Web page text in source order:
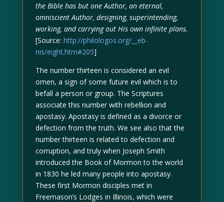
the Bible has but one Author, an eternal,
omniscient Author, designing, superintending,
working, and carrying out His own infinite plans.
[Source: http://philologos.org/__eb-
nis/eight.htm#205]
The number thirteen is considered an evil
omen, a sign of some future evil which is to
befall a person or group. The Scriptures
associate this number with rebellion and
apostasy. Apostasy is defined as a divorce or
defection from the truth. We see also that the
number thirteen is related to defection and
corruption, and truly when Joseph Smith
introduced the Book of Mormon to the world
in 1830 he led many people into apostasy.
These first Mormon disciples met in
Freemason’s Lodges in Illinois, which were